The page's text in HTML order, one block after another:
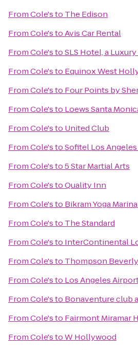
FromCole'sto The Edison
FromCole'stoAvis Car Rental
FromCole'stoSLS Hotel, a
FromCole'sto Equinox West
FromCole'sto Four Points by
FromCole'sto Loews Santa
FromCole'sto United Club
FromCole'stoSofitel Los
FromCole'sto5 Star Martial Arts
FromCole'stoQuality Inn
FromCole'sto Bikram Yoga
FromCole'sto The Standard
FromCole'sto InterContinental
FromCole'sto Thompson
FromCole'sto Los Angeles
FromCole'sto Bonaventure club
FromCole'sto Fairmont Miramar
FromCole'stoW Hollywood